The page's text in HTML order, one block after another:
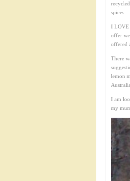
spices.
I LOVE
offer
offered
There
lemon
I am
my